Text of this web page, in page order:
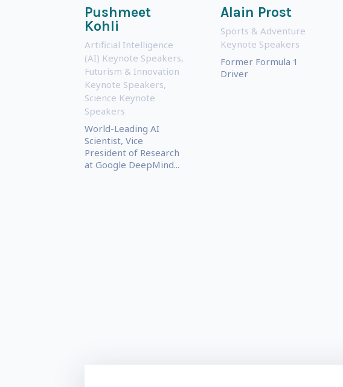
Pushmeet
Kohli
Artificial Intelligence
(AI) Keynote Speakers,
Futurism & Innovation
Keynote Speakers,
Science Keynote
Speakers
World-Leading AI
Scientist, Vice
President of Research
at Google DeepMind...
Alain Prost
Sports & Adventure
Keynote Speakers
Former Formula 1
Driver